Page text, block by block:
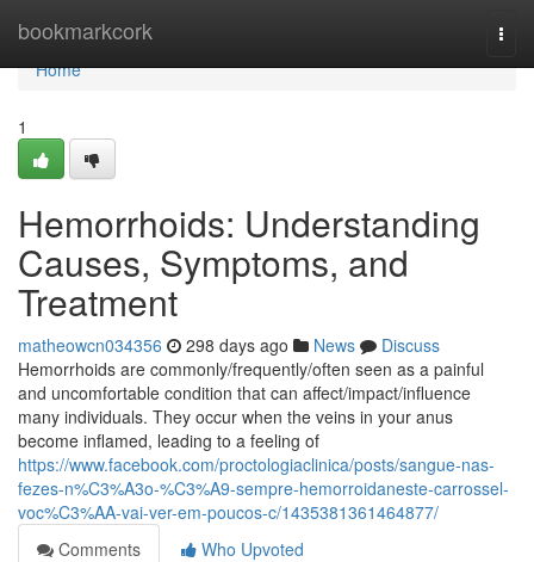
bookmarkcork
Home
Home
1
Hemorrhoids: Understanding
Causes, Symptoms, and
Treatment
matheowcn034356 298 days ago News
Discuss
Hemorrhoids are commonly/frequently/often seen as a painful
and uncomfortable condition that can affect/impact/influence
many individuals. They occur when the veins in your anus
become inflamed, leading to a feeling of
https://www.facebook.com/proctologiaclinica/posts/sangue-nas-
fezes-n%C3%A3o-%C3%A9-sempre-hemorroidaneste-carrossel-
voc%C3%AA-vai-ver-em-poucos-c/1435381361464877/
Comments
Who Upvoted